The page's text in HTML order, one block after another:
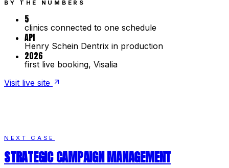
BY THE NUMBERS
5
clinics connected to one schedule
API
Henry Schein Dentrix in production
2026
first live booking, Visalia
Visit live site
NEXT CASE
STRATEGIC CAMPAIGN MANAGEMENT